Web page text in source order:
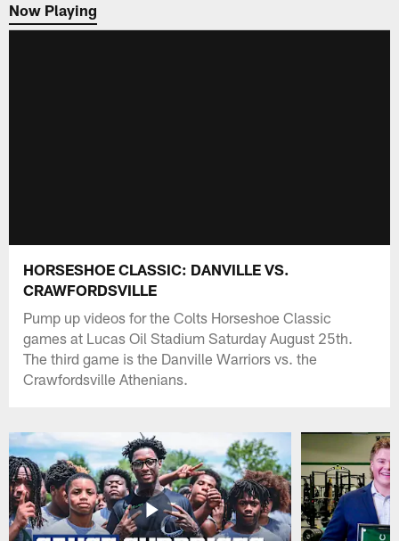
Now Playing
Now Playing
HORSESHOE CLASSIC: DANVILLE VS.
CRAWFORDSVILLE
Pump up videos for the Colts Horseshoe Classic
games at Lucas Oil Stadium Saturday August 25th.
The third game is the Danville Warriors vs. the
Crawfordsville Athenians.